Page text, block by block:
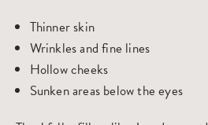
Thinner skin
Wrinkles and fine lines
Hollow cheeks
Sunken areas below the eyes